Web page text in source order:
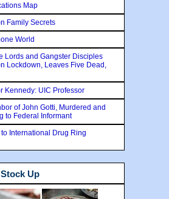
Map
Family Secrets
World
Lords and Gangster Disciples
Lockdown, Leaves Five Dead,
Kennedy: UIC Professor
of John Gotti, Murdered and
to Federal Informant
International Drug Ring
Up